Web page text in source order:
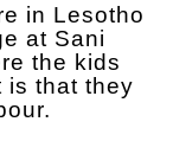
in Lesotho
at Sani
the kids
is that they